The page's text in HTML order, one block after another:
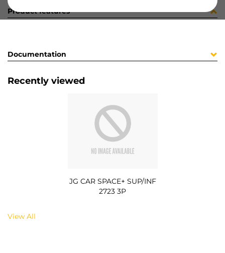
Product features
Documentation
Recently viewed
JG CAR SPACE+ SUP/INF
2723 3P
View All